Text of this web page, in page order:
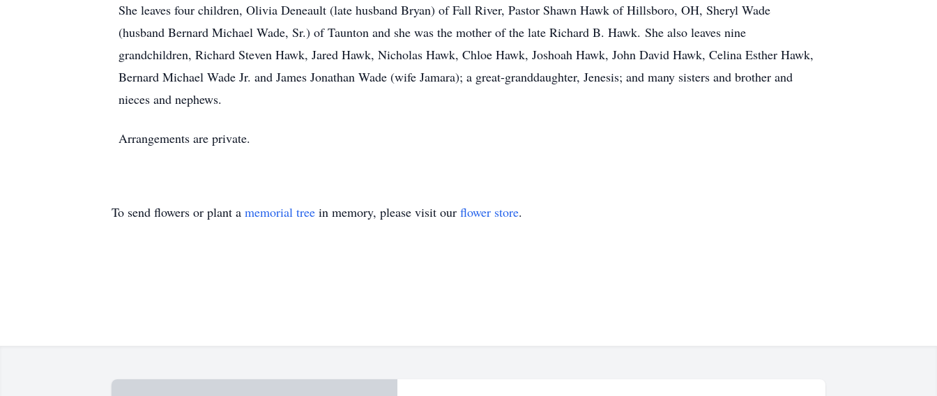
She leaves four children, Olivia Deneault (late husband Bryan) of Fall River, Pastor Shawn Hawk of Hillsboro, OH, Sheryl Wade
(husband Bernard Michael Wade, Sr.) of Taunton and she was the mother of the late Richard B. Hawk. She also leaves nine
grandchildren, Richard Steven Hawk, Jared Hawk, Nicholas Hawk, Chloe Hawk, Joshoah Hawk, John David Hawk, Celina Esther Hawk,
Bernard Michael Wade Jr. and James Jonathan Wade (wife Jamara); a great-granddaughter, Jenesis; and many sisters and brother and
nieces and nephews.
Arrangements are private.
To send flowers or plant a memorial tree in memory, please visit our flower store.